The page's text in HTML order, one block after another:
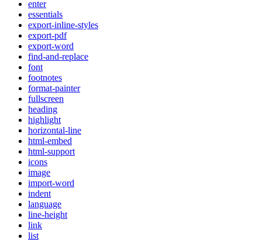
enter
essentials
export-inline-styles
export-pdf
export-word
find-and-replace
font
footnotes
format-painter
fullscreen
heading
highlight
horizontal-line
html-embed
html-support
icons
image
import-word
indent
language
line-height
link
list